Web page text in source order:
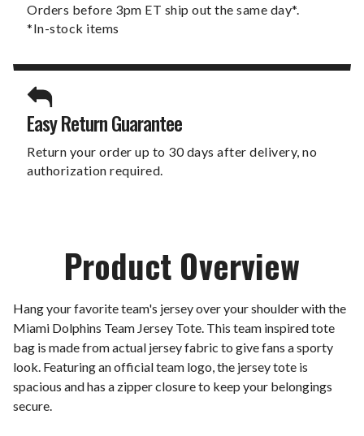
Orders before 3pm ET ship out the same day*.
*In-stock items
Easy Return Guarantee
Return your order up to 30 days after delivery, no
authorization required.
Product Overview
Hang your favorite team's jersey over your shoulder with the
Miami Dolphins Team Jersey Tote. This team inspired tote
bag is made from actual jersey fabric to give fans a sporty
look. Featuring an official team logo, the jersey tote is
spacious and has a zipper closure to keep your belongings
secure.